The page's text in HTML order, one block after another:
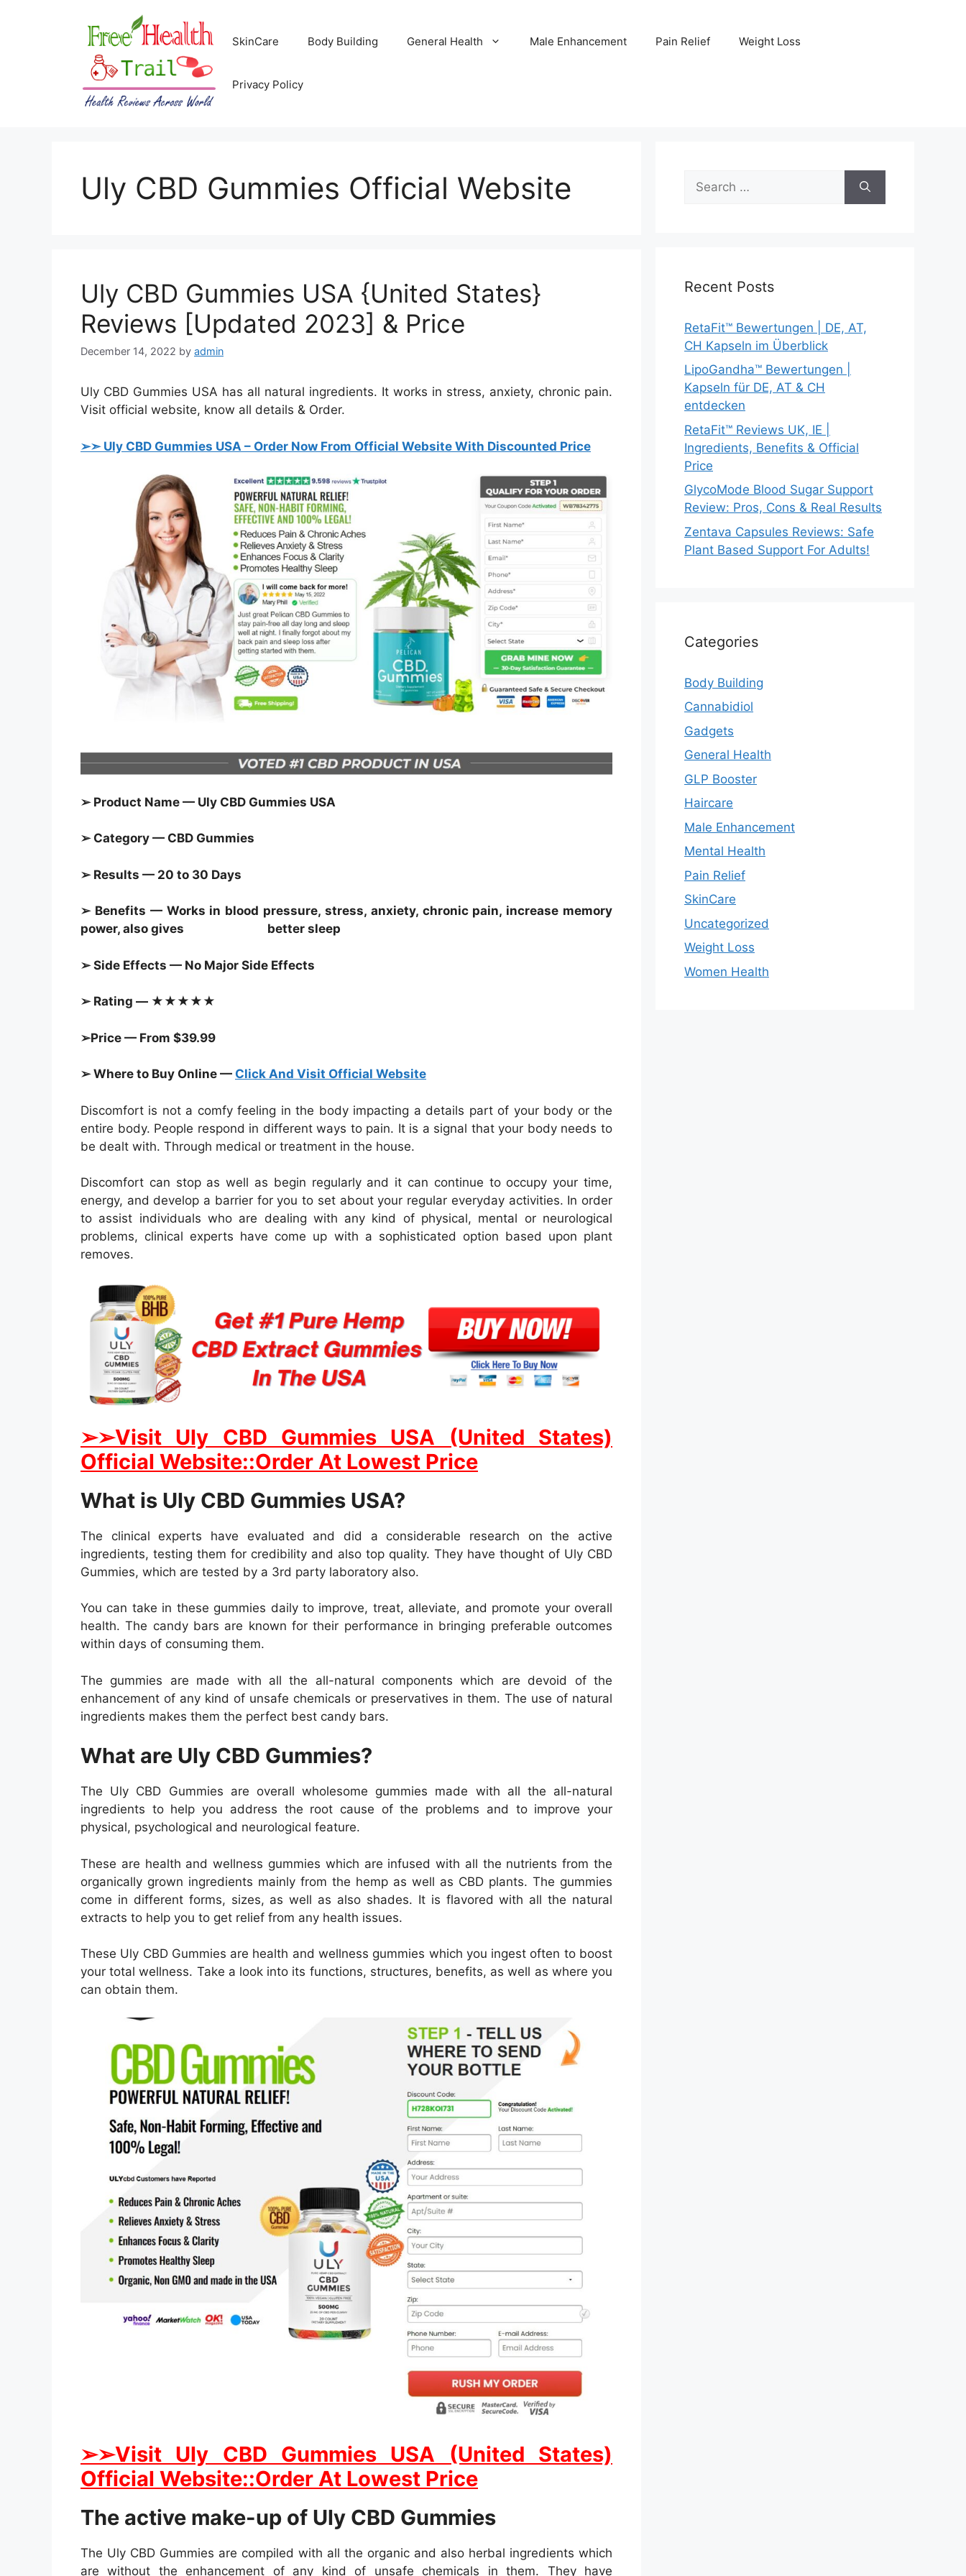
SkinCare Body Building General Health Male Enhancement Pain Relief Weight Loss
Privacy Policy
Uly CBD Gummies Official Website
Uly CBD Gummies USA {United States}
Reviews [Updated 2023] & Price
December 14, 2022 by admin
Uly CBD Gummies USA has all natural ingredients. It works in stress, anxiety, chronic pain.
Visit official website, know all details & Order.
➢➣ Uly CBD Gummies USA – Order Now From Official Website With Discounted Price
➢ Product Name — Uly CBD Gummies USA
➢ Category — CBD Gummies
➢ Results — 20 to 30 Days
➢ Benefits — Works in blood pressure, stress, anxiety, chronic pain, increase memory
power, also gives better sleep
➢ Side Effects — No Major Side Effects
➢ Rating — ★★★★★
➢Price — From $39.99
➢ Where to Buy Online — Click And Visit Official Website
Discomfort is not a comfy feeling in the body impacting a details part of your body or the
entire body. People respond in different ways to pain. It is a signal that your body needs to
be dealt with. Through medical or treatment in the house.
Discomfort can stop as well as begin regularly and it can continue to occupy your time,
energy, and develop a barrier for you to set about your regular everyday activities. In order
to assist individuals who are dealing with any kind of physical, mental or neurological
problems, clinical experts have come up with a sophisticated option based upon plant
removes.
➢➢Visit Uly CBD Gummies USA (United States)
Official Website::Order At Lowest Price
What is Uly CBD Gummies USA?
The clinical experts have evaluated and did a considerable research on the active
ingredients, testing them for credibility and also top quality. They have thought of Uly CBD
Gummies, which are tested by a 3rd party laboratory also.
You can take in these gummies daily to improve, treat, alleviate, and promote your overall
health. The candy bars are known for their performance in bringing preferable outcomes
within days of consuming them.
The gummies are made with all the all-natural components which are devoid of the
enhancement of any kind of unsafe chemicals or preservatives in them. The use of natural
ingredients makes them the perfect best candy bars.
What are Uly CBD Gummies?
The Uly CBD Gummies are overall wholesome gummies made with all the all-natural
ingredients to help you address the root cause of the problems and to improve your
physical, psychological and neurological feature.
These are health and wellness gummies which are infused with all the nutrients from the
organically grown ingredients mainly from the hemp as well as CBD plants. The gummies
come in different forms, sizes, as well as also shades. It is flavored with all the natural
extracts to help you to get relief from any health issues.
These Uly CBD Gummies are health and wellness gummies which you ingest often to boost
your total wellness. Take a look into its functions, structures, benefits, as well as where you
can obtain them.
➢➢Visit Uly CBD Gummies USA (United States)
Official Website::Order At Lowest Price
The active make-up of Uly CBD Gummies
The Uly CBD Gummies are compiled with all the organic and also herbal ingredients which
are without the enhancement of any kind of unsafe chemicals in them. They have
for:
Recent Posts
RetaFit™ Bewertungen | DE, AT,
CH Kapseln im Überblick
LipoGandha™ Bewertungen |
Kapseln für DE, AT & CH
entdecken
RetaFit™ Reviews UK, IE |
Ingredients, Benefits & Official
Price
GlycoMode Blood Sugar Support
Review: Pros, Cons & Real Results
Zentava Capsules Reviews: Safe
Plant Based Support For Adults!
Categories
Body Building
Cannabidiol
Gadgets
General Health
GLP Booster
Haircare
Male Enhancement
Mental Health
Pain Relief
SkinCare
Uncategorized
Weight Loss
Women Health